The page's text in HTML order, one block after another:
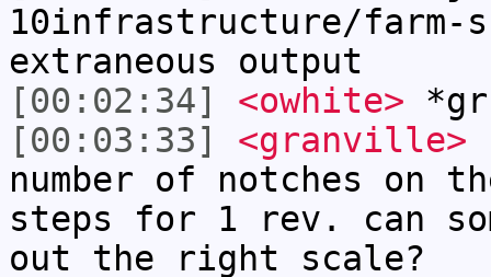
10infrastructure/farm-
extraneous output
[00:02:34]
<owhite>
[00:03:33]
<granville>
number of notches on
steps for 1 rev. can
out the right scale?